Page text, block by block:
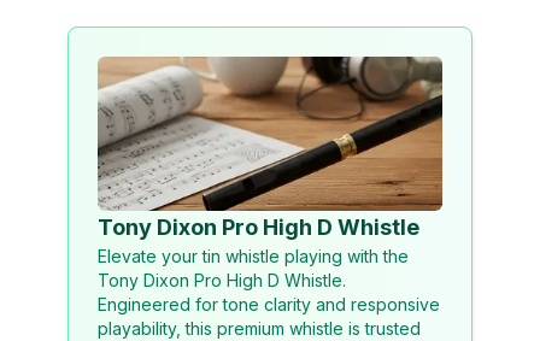
Tony Dixon Pro High D Whistle
Elevate your tin whistle playing with the
Tony Dixon Pro High D Whistle.
Engineered for tone clarity and responsive
playability, this premium whistle is trusted